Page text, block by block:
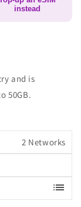
instead
and is
50GB.
2 Networks
list